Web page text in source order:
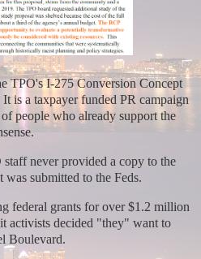
TPO's I-275 Conversion Concept
is a taxpayer funded PR campaign
people who already support the
never provided a copy to the
submitted to the Feds.
federal grants for over $1.2 million
activists decided "they" want to
Boulevard.